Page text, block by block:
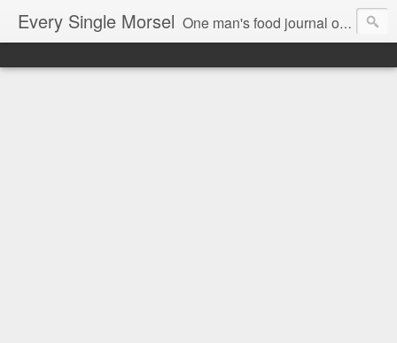
Every Single Morsel One man's food journal of a year's entire intake - every sip, every taste, every crumb, every tidbit, every munch...every single morsel. This is not an agenda about my feelings towards food. This is more of a sociological overview of what a middle aged, Southern, middle class, white guy eats in a year. I only pledge three things: 1) to record everything I eat, 2) to not intentionally make food decisions based on recording everything, and 3) to be completely transparent and honest.